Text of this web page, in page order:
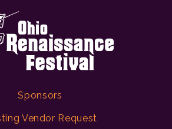
Sponsors
Vendor Request